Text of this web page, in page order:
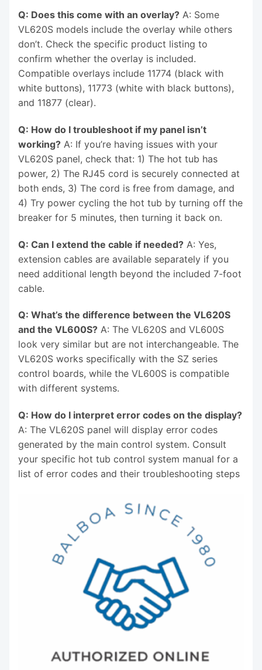
Q: Does this come with an overlay? A: Some
VL620S models include the overlay while others
don’t. Check the specific product listing to
confirm whether the overlay is included.
Compatible overlays include 11774 (black with
white buttons), 11773 (white with black buttons),
and 11877 (clear).
Q: How do I troubleshoot if my panel isn’t
working? A: If you’re having issues with your
VL620S panel, check that: 1) The hot tub has
power, 2) The RJ45 cord is securely connected at
both ends, 3) The cord is free from damage, and
4) Try power cycling the hot tub by turning off the
breaker for 5 minutes, then turning it back on.
Q: Can I extend the cable if needed? A: Yes,
extension cables are available separately if you
need additional length beyond the included 7-foot
cable.
Q: What’s the difference between the VL620S
and the VL600S? A: The VL620S and VL600S
look very similar but are not interchangeable. The
VL620S works specifically with the SZ series
control boards, while the VL600S is compatible
with different systems.
Q: How do I interpret error codes on the display?
A: The VL620S panel will display error codes
generated by the main control system. Consult
your specific hot tub control system manual for a
list of error codes and their troubleshooting steps